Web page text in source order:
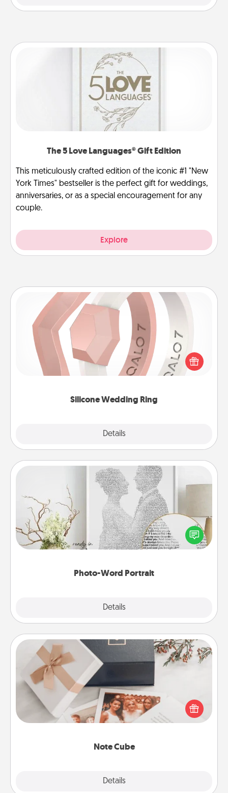
The 5 Love Languages® Gift Edition
This meticulously crafted edition of the iconic #1 "New
York Times" bestseller is the perfect gift for weddings,
anniversaries, or as a special encouragement for any
couple.
Explore
Silicone Wedding Ring
Details
Silicone Wedding Ring
If your spouse's work or hobbies require removing
their wedding ring, a silicone ring could be the
perfect gift! Usually made of medical-grade silicone,
Photo-Word Portrait
Details
Photo-Word Portrait
Write a heartfelt letter to your loved one. Then, have
it made into a photo-word portrait!
Note Cube
Details
Note Cube
Here's a fun and memorable gift for those fluent in
several love languages.